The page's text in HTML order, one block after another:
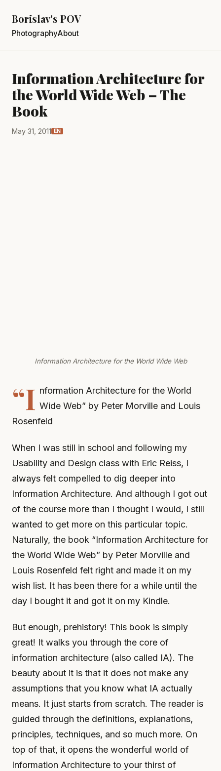
Borislav's POV
PhotographyAbout
Information Architecture for
the World Wide Web – The
Book
May 31, 2011 EN
Information Architecture for the World Wide Web
“I nformation Architecture for the World
Wide Web” by Peter Morville and Louis
Rosenfeld
When I was still in school and following my
Usability and Design class with Eric Reiss, I
always felt compelled to dig deeper into
Information Architecture. And although I got out
of the course more than I thought I would, I still
wanted to get more on this particular topic.
Naturally, the book “Information Architecture for
the World Wide Web” by Peter Morville and
Louis Rosenfeld felt right and made it on my
wish list. It has been there for a while until the
day I bought it and got it on my Kindle.
But enough, prehistory! This book is simply
great! It walks you through the core of
information architecture (also called IA). The
beauty about it is that it does not make any
assumptions that you know what IA actually
means. It just starts from scratch. The reader is
guided through the definitions, explanations,
principles, techniques, and so much more. On
top of that, it opens the wonderful world of
Information Architecture to your thirst of